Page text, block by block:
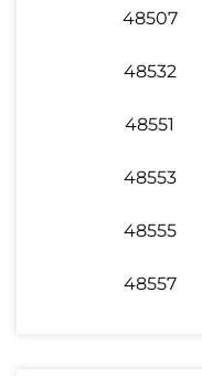
48507
48532
48551
48553
48555
48557